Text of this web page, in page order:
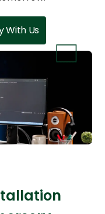
With Us